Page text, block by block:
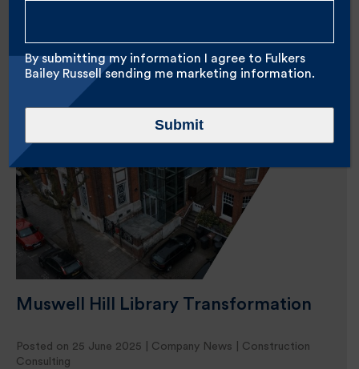
Muswell Hill Library Transformation
Posted on 25 June 2025 | Company News
Construction
Consulting
By submitting my information I agree to Fulkers
Bailey Russell sending me marketing information.
Submit